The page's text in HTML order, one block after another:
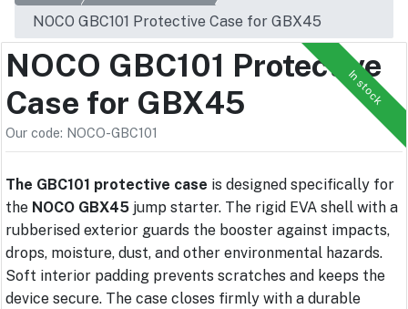
NOCO GBC101 Protective Case for GBX45
In stock
NOCO GBC101 Protective
Case for GBX45
Our code: NOCO-GBC101
The GBC101 protective case is designed specifically for
the NOCO GBX45 jump starter. The rigid EVA shell with a
rubberised exterior guards the booster against impacts,
drops, moisture, dust, and other environmental hazards.
Soft interior padding prevents scratches and keeps the
device secure. The case closes firmly with a durable